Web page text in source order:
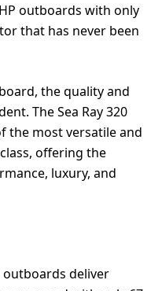
outboards with only
that has never been
the quality and
The Sea Ray 320
the most versatile and
offering the
luxury, and
outboards deliver